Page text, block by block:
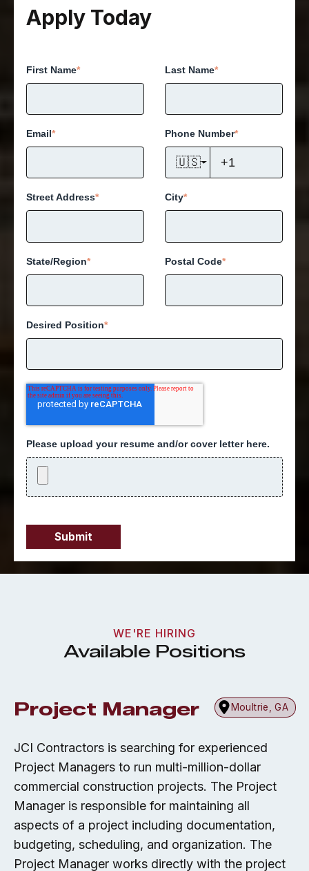
Apply Today
First Name* Last Name*
Email * Phone Number*
🇺🇸
Street Address* City*
State/Region* Postal Code*
Desired Position*
Please upload your resume and/or cover letter here.
Submit
WE'RE HIRING
Available Positions
Project Manager Moultrie, GA
JCI Contractors is searching for experienced
Project Managers to run multi-million-dollar
commercial construction projects. The Project
Manager is responsible for maintaining all
aspects of a project including documentation,
budgeting, scheduling, and organization. The
Project Manager works directly with the project